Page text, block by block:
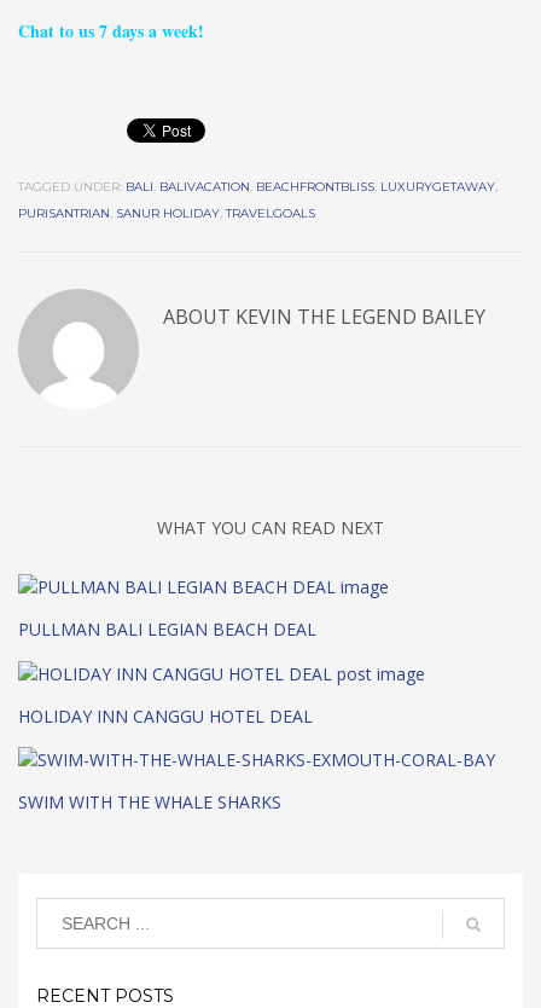
Chat to us 7 days a week!
TAGGED UNDER: BALI, BALIVACATION, BEACHFRONTBLISS, LUXURYGETAWAY,
PURISANTRIAN, SANUR HOLIDAY,TRAVELGOALS
ABOUT KEVIN THE LEGEND BAILEY
WHAT YOU CAN READ NEXT
PULLMAN BALI LEGIAN BEACH DEAL
HOLIDAY INN CANGGU HOTEL DEAL
SWIM WITH THE WHALE SHARKS
RECENT POSTS